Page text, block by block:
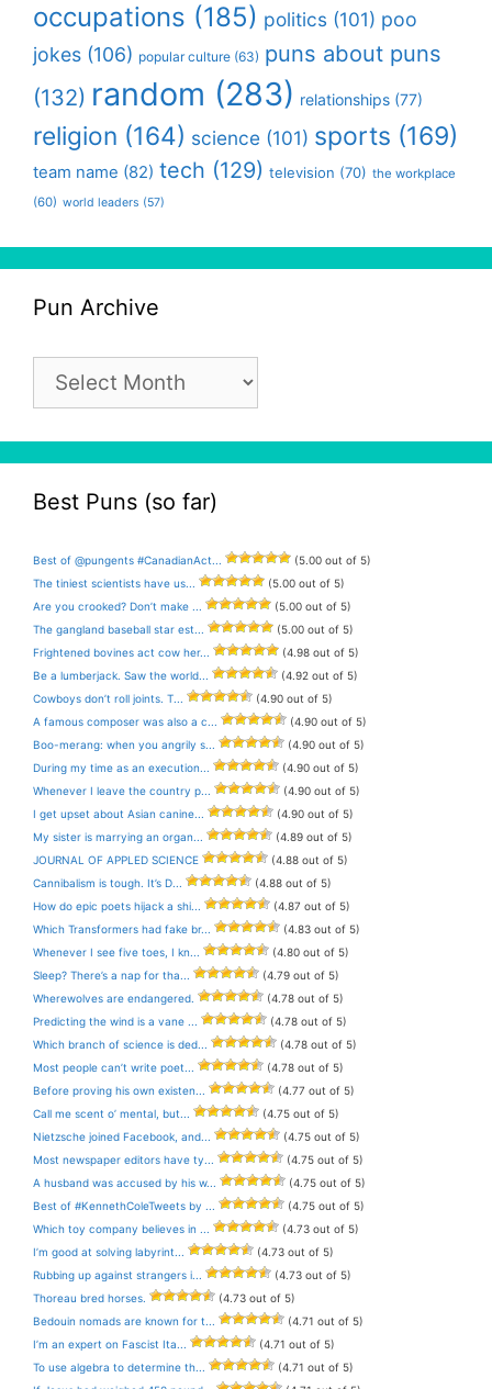
occupations (185) politics (101) poo
jokes (106) popular culture (63) puns about puns
(132) random (283) relationships (77)
religion (164) science (101) sports (169)
team name (82) tech (129) television (70) the workplace
(60) world leaders (57)
Pun Archive
Pun
Archive
Best Puns (so far)
Best of @pungents #CanadianAct...
(5.00 out of 5)
The tiniest scientists have us...
(5.00 out of 5)
Are you crooked? Don’t make ...
(5.00 out of 5)
The gangland baseball star est...
(5.00 out of 5)
Frightened bovines act cow her...
(4.98 out of 5)
Be a lumberjack. Saw the world...
(4.92 out of 5)
Cowboys don’t roll joints. T...
(4.90 out of 5)
A famous composer was also a c...
(4.90 out of 5)
Boo-merang: when you angrily s...
(4.90 out of 5)
During my time as an execution...
(4.90 out of 5)
Whenever I leave the country p...
(4.90 out of 5)
I get upset about Asian canine...
(4.90 out of 5)
My sister is marrying an organ...
(4.89 out of 5)
JOURNAL OF APPLED SCIENCE
(4.88 out of 5)
Cannibalism is tough. It’s D...
(4.88 out of 5)
How do epic poets hijack a shi...
(4.87 out of 5)
Which Transformers had fake br...
(4.83 out of 5)
Whenever I see five toes, I kn...
(4.80 out of 5)
Sleep? There’s a nap for tha...
(4.79 out of 5)
Wherewolves are endangered.
(4.78 out of 5)
Predicting the wind is a vane ...
(4.78 out of 5)
Which branch of science is ded...
(4.78 out of 5)
Most people can’t write poet...
(4.78 out of 5)
Before proving his own existen...
(4.77 out of 5)
Call me scent o’ mental, but...
(4.75 out of 5)
Nietzsche joined Facebook, and...
(4.75 out of 5)
Most newspaper editors have ty...
(4.75 out of 5)
A husband was accused by his w...
(4.75 out of 5)
Best of #KennethColeTweets by ...
(4.75 out of 5)
Which toy company believes in ...
(4.73 out of 5)
I’m good at solving labyrint...
(4.73 out of 5)
Rubbing up against strangers i...
(4.73 out of 5)
Thoreau bred horses.
(4.73 out of 5)
Bedouin nomads are known for t...
(4.71 out of 5)
I’m an expert on Fascist Ita...
(4.71 out of 5)
To use algebra to determine th...
(4.71 out of 5)